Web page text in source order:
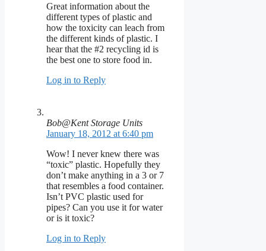
Great information about the
different types of plastic and
how the toxicity can leach from
the different kinds of plastic. I
hear that the #2 recycling id is
the best one to store food in.
Log in to Reply
Bob@Kent Storage Units
January 18, 2012 at 6:40 pm
Wow! I never knew there was
“toxic” plastic. Hopefully they
don’t make anything in a 3 or 7
that resembles a food container.
Isn’t PVC plastic used for
pipes? Can you use it for water
or is it toxic?
Log in to Reply